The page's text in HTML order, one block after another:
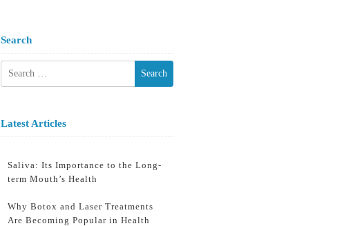
Search
Search
Latest Articles
Saliva: Its Importance to the Long-
term Mouth’s Health
Why Botox and Laser Treatments
Are Becoming Popular in Health